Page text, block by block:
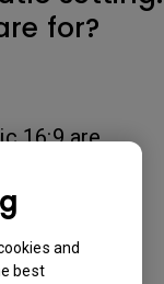
and
best
for?
16:9 are
that